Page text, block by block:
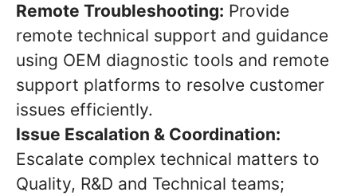
Remote Troubleshooting: Provide
remote technical support and guidance
using OEM diagnostic tools and remote
support platforms to resolve customer
issues efficiently.
Issue Escalation & Coordination:
Escalate complex technical matters to
Quality, R&D and Technical teams;